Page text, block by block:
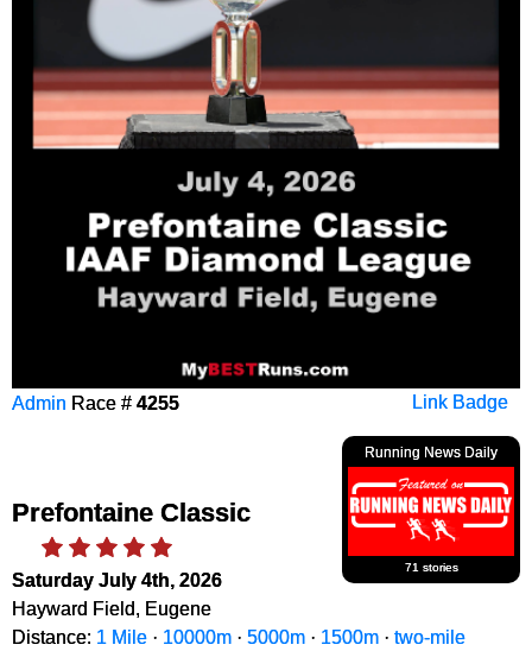
Link Badge
Admin Race # 4255
Running News Daily
71 stories
Prefontaine Classic
Saturday July 4th, 2026
Hayward Field, Eugene
Distance: 1 Mile · 10000m · 5000m · 1500m · two-mile